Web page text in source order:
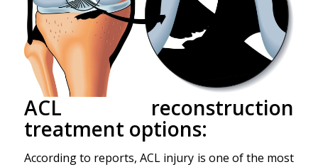
ACL reconstruction
treatment options:
According to reports, ACL injury is one of the most